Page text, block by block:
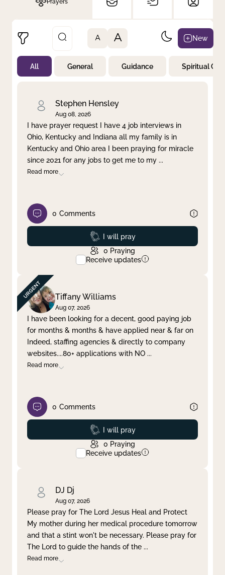
Prayers
Not Prayed
By Priority
Clear filter Apply
A A New
All General Guidance Spiritual
Stephen Hensley
Aug 08, 2026
I have prayer request I have 4 job interviews in
Ohio, Kentucky and Indiana all my family is in
Kentucky and Ohio area I been praying for miracle
since 2021 for any jobs to get me to my ...
Read more
0 Comments
Prayed
I will pray
0 Praying
Receive updates
Tiffany Williams
Aug 07, 2026
I have been looking for a decent, good paying job
for months & months & have applied near & far on
Indeed, staffing agencies & directly to company
websites....80+ applications with NO ...
Read more
0 Comments
Prayed
I will pray
0 Praying
Receive updates
DJ Dj
Aug 07, 2026
Please pray for The Lord Jesus Heal and Protect
My mother during her medical procedure tomorrow
and that a stint won't be necessary. Please pray for
The Lord to guide the hands of the ...
Read more